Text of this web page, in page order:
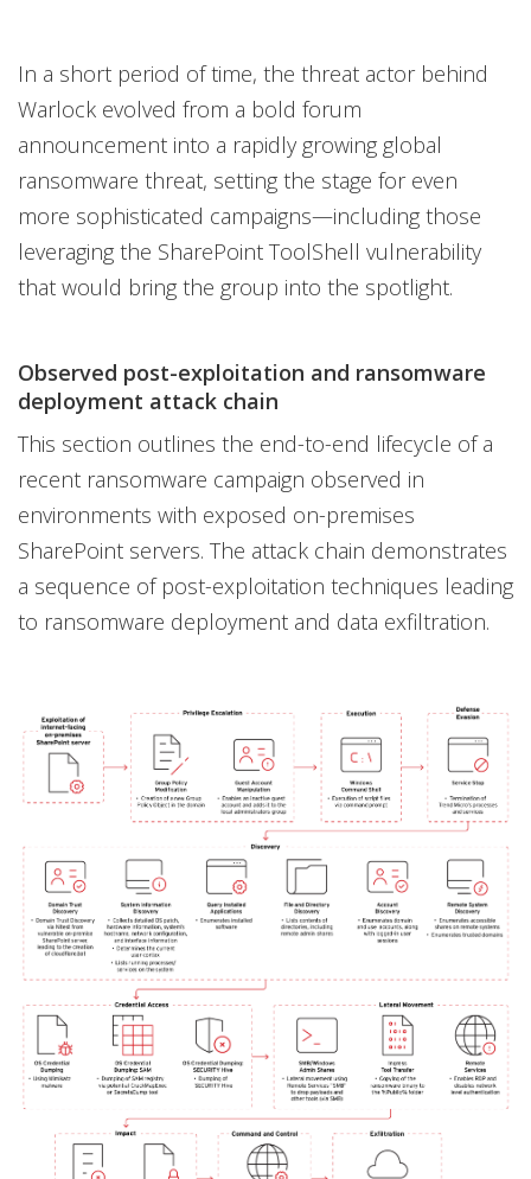
In a short period of time, the threat actor behind
Warlock evolved from a bold forum
announcement into a rapidly growing global
ransomware threat, setting the stage for even
more sophisticated campaigns—including those
leveraging the SharePoint ToolShell vulnerability
that would bring the group into the spotlight.
Observed post-exploitation and ransomware
deployment attack chain
This section outlines the end-to-end lifecycle of a
recent ransomware campaign observed in
environments with exposed on-premises
SharePoint servers. The attack chain demonstrates
a sequence of post-exploitation techniques leading
to ransomware deployment and data exfiltration.